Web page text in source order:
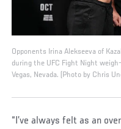
Opponents Irina Alekseeva of
during the UFC Fight Night
Vegas, Nevada. (Photo by Chris
“I’ve always felt as an